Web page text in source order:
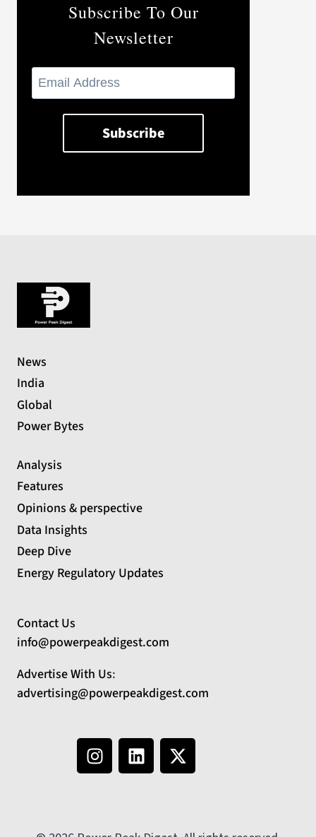
Subscribe To Our
Newsletter
News
India
Global
Power Bytes
Analysis
Features
Opinions & perspective
Data Insights
Deep Dive
Energy Regulatory Updates
Contact Us
info@powerpeakdigest.com
Advertise With Us:
advertising@powerpeakdigest.com